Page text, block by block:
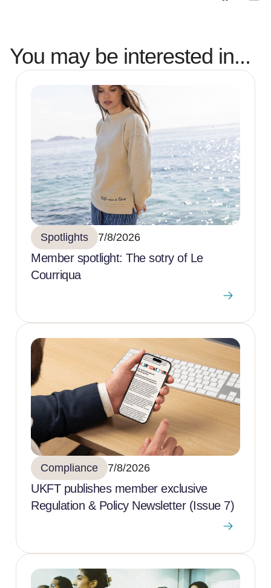
You may be interested in...
Spotlights 7/8/2026
Member spotlight: The sotry of Le
Courriqua
Compliance 7/8/2026
UKFT publishes member exclusive
Regulation & Policy Newsletter (Issue 7)